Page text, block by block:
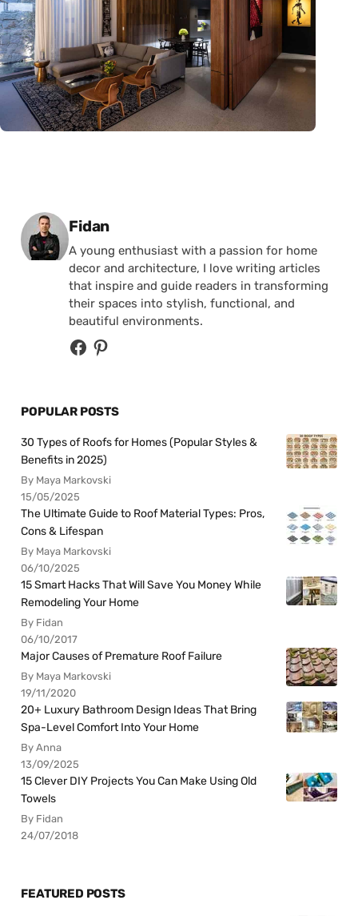
Posted by
Fidan
A young enthusiast with a passion for home
decor and architecture, I love writing articles
that inspire and guide readers in transforming
their spaces into stylish, functional, and
beautiful environments.
POPULAR POSTS
30 Types of Roofs for Homes (Popular Styles &
Benefits in 2025)
By Maya Markovski
15/05/2025
The Ultimate Guide to Roof Material Types: Pros,
Cons & Lifespan
By Maya Markovski
06/10/2025
15 Smart Hacks That Will Save You Money While
Remodeling Your Home
By Fidan
06/10/2017
Major Causes of Premature Roof Failure
By Maya Markovski
19/11/2020
20+ Luxury Bathroom Design Ideas That Bring
Spa-Level Comfort Into Your Home
By Anna
13/09/2025
15 Clever DIY Projects You Can Make Using Old
Towels
By Fidan
24/07/2018
FEATURED POSTS